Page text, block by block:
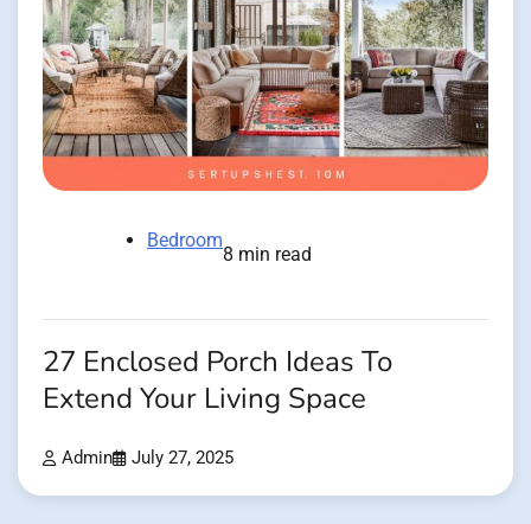
Bedroom
8 min read
27 Enclosed Porch Ideas To
Extend Your Living Space
Admin July 27, 2025